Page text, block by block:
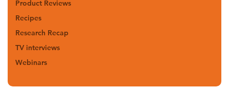
Product Reviews
Recipes
Research Recap
TV interviews
Webinars